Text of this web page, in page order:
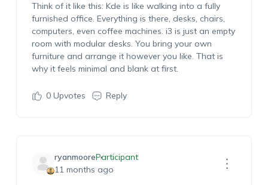
Think of it like this: Kde is like walking into a fully
furnished office. Everything is there, desks, chairs,
computers, even coffee machines. i3 is just an empty
room with modular desks. You bring your own
furniture and arrange it however you like. That is
why it feels minimal and blank at first.
0Upvotes Reply
ryanmooreParticipant
11 months ago